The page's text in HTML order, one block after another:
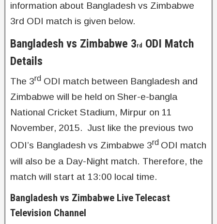
information about Bangladesh vs Zimbabwe
3rd ODI match is given below.
Bangladesh vs Zimbabwe 3rd ODI Match
Details
The 3rd ODI match between Bangladesh and
Zimbabwe will be held on Sher-e-bangla
National Cricket Stadium, Mirpur on 11
November, 2015. Just like the previous two
ODI’s Bangladesh vs Zimbabwe 3rd ODI match
will also be a Day-Night match. Therefore, the
match will start at 13:00 local time.
Bangladesh vs Zimbabwe Live Telecast
Television Channel